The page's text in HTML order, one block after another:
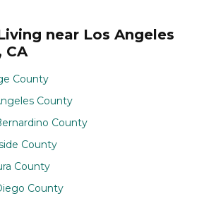
near Los Angeles
CA
County
County
County
County
County
County